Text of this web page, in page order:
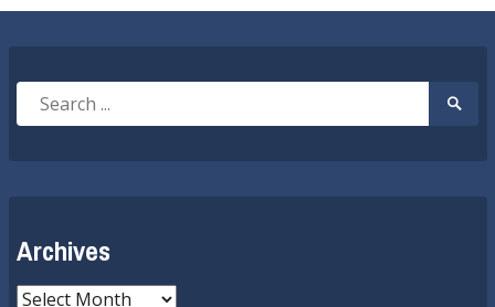
Search
Archives
Archives